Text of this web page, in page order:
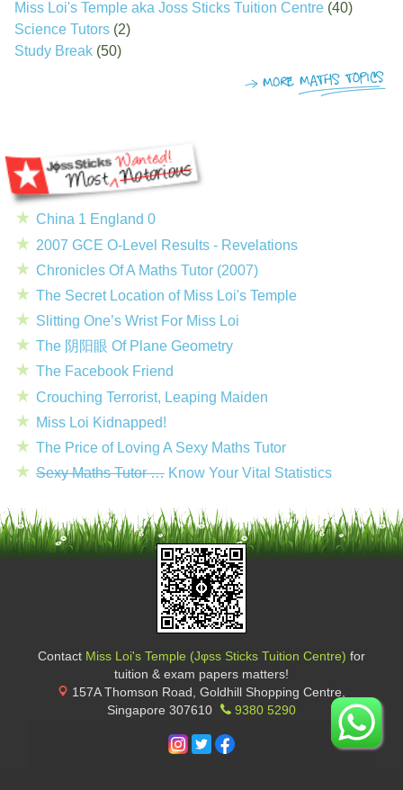
Miss Loi's Temple aka Joss Sticks Tuition Centre (40)
Science Tutors (2)
Study Break (50)
China 1 England 0
2007 GCE O-Level Results - Revelations
Chronicles Of A Maths Tutor (2007)
The Secret Location of Miss Loi's Temple
Slitting One’s Wrist For Miss Loi
The 阴阳眼 Of Plane Geometry
The Facebook Friend
Crouching Terrorist, Leaping Maiden
Miss Loi Kidnapped!
The Price of Loving A Sexy Maths Tutor
Sexy Maths Tutor … Know Your Vital Statistics
Contact Miss Loi's Temple (Jφss Sticks Tuition Centre) for
tuition & exam papers matters!
157A Thomson Road, Goldhill Shopping Centre,
Singapore 307610 9380 5290